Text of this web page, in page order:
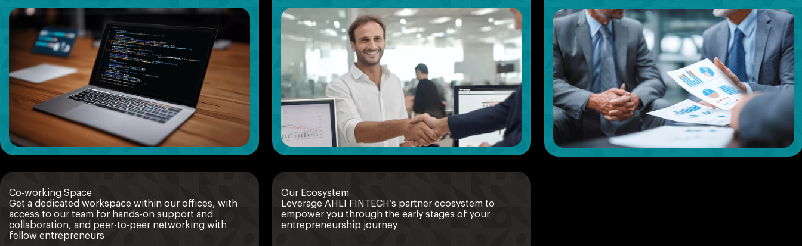
Co-working Space
Get a dedicated workspace within our offices, with
access to our team for hands-on support and
collaboration, and peer-to-peer networking with
fellow entrepreneurs
Our Ecosystem
Leverage AHLI FINTECH’s partner ecosystem to
empower you through the early stages of your
entrepreneurship journey